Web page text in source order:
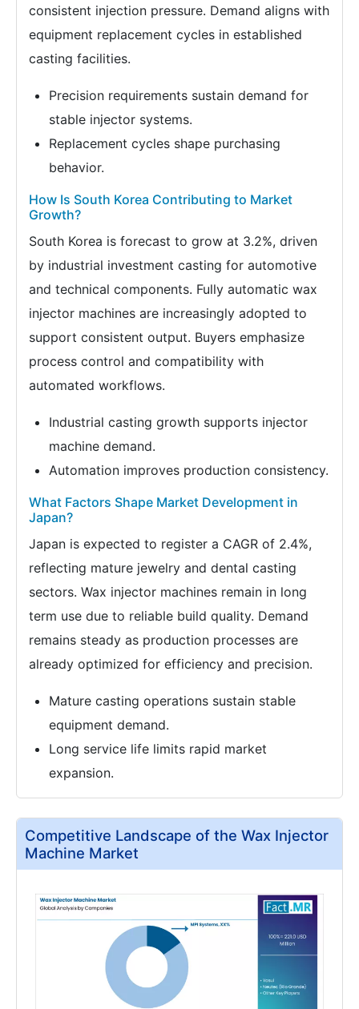
consistent injection pressure. Demand aligns with
equipment replacement cycles in established
casting facilities.
Precision requirements sustain demand for
stable injector systems.
Replacement cycles shape purchasing
behavior.
How Is South Korea Contributing to Market
Growth?
South Korea is forecast to grow at 3.2%, driven
by industrial investment casting for automotive
and technical components. Fully automatic wax
injector machines are increasingly adopted to
support consistent output. Buyers emphasize
process control and compatibility with
automated workflows.
Industrial casting growth supports injector
machine demand.
Automation improves production consistency.
What Factors Shape Market Development in
Japan?
Japan is expected to register a CAGR of 2.4%,
reflecting mature jewelry and dental casting
sectors. Wax injector machines remain in long
term use due to reliable build quality. Demand
remains steady as production processes are
already optimized for efficiency and precision.
Mature casting operations sustain stable
equipment demand.
Long service life limits rapid market
expansion.
Competitive Landscape of the Wax Injector
Machine Market